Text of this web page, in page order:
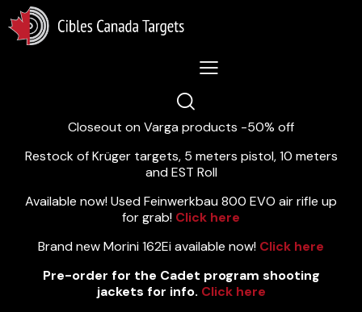
Lastest News 5/8/2026:
Closeout on Varga products -50% off
Restock of Krüger targets, 5 meters pistol, 10 meters
and EST Roll
Available now! Used Feinwerkbau 800 EVO air rifle up
for grab! Click here
Brand new Morini 162Ei available now! Click here
Pre-order for the Cadet program shooting
jackets for info. Click here